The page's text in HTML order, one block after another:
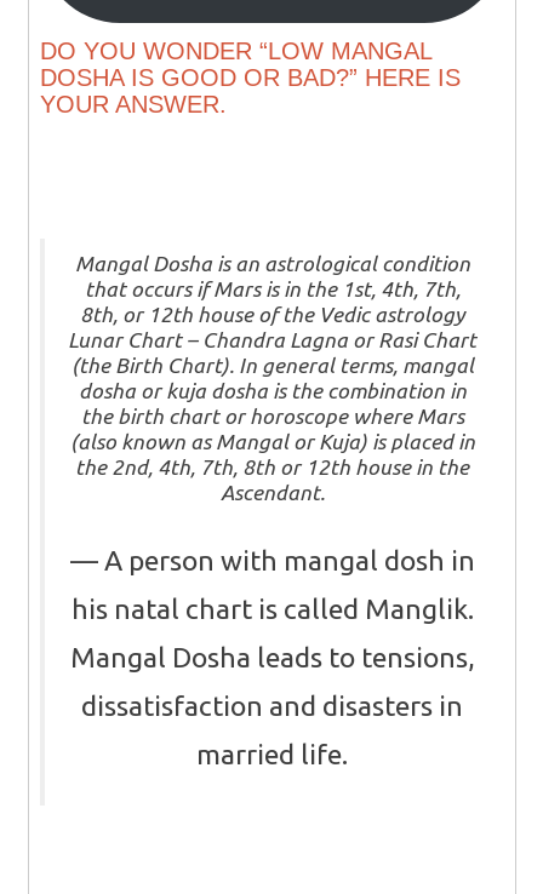
DO YOU WONDER “LOW MANGAL
DOSHA IS GOOD OR BAD?” HERE IS
YOUR ANSWER.
Mangal Dosha is an astrological condition
that occurs if Mars is in the 1st, 4th, 7th,
8th, or 12th house of the Vedic astrology
Lunar Chart – Chandra Lagna or Rasi Chart
(the Birth Chart). In general terms, mangal
dosha or kuja dosha is the combination in
the birth chart or horoscope where Mars
(also known as Mangal or Kuja) is placed in
the 2nd, 4th, 7th, 8th or 12th house in the
Ascendant.
A person with mangal dosh in
his natal chart is called Manglik.
Mangal Dosha leads to tensions,
dissatisfaction and disasters in
married life.